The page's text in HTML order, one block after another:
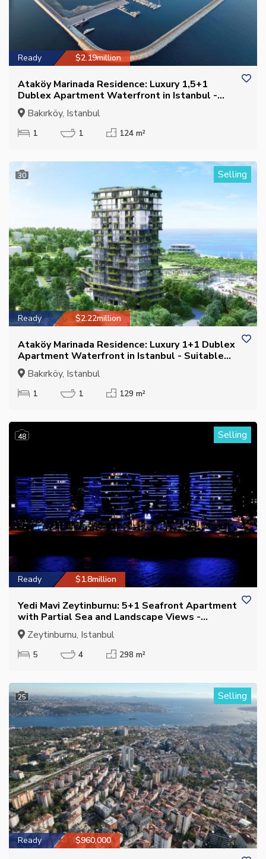
Ready $2.19million
Ataköy Marinada Residence: Luxury 1,5+1
Dublex Apartment Waterfront in Istanbul -
Suitable for Citizenship
Bakırköy, Istanbul
1 1 124 m²
30 Selling
Ready $2.22million
Ataköy Marinada Residence: Luxury 1+1 Dublex
Apartment Waterfront in Istanbul - Suitable
for Citizenship
Bakırköy, Istanbul
1 1 129 m²
48 Selling
Ready $1.8million
Yedi Mavi Zeytinburnu: 5+1 Seafront Apartment
with Partial Sea and Landscape Views -
Suitable for Citizenship
Zeytinburnu, Istanbul
5 4 298 m²
25 Selling
Ready $960,000